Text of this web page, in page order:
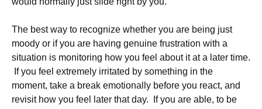
The best way to recognize whether you are being just
moody or if you are having genuine frustration with a
situation is monitoring how you feel about it at a later time.
If you feel extremely irritated by something in the
moment, take a break emotionally before you react, and
revisit how you feel later that day. If you are able, to be